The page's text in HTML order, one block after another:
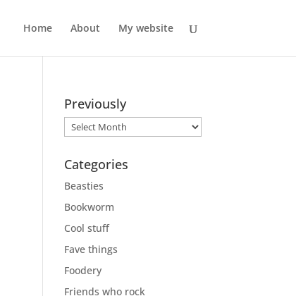
Home About My website
Previously
Previously
Categories
Beasties
Bookworm
Cool stuff
Fave things
Foodery
Friends who rock